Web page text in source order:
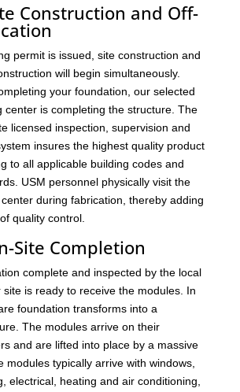
Construction and Off-
permit is issued, site construction and
will begin simultaneously.
your foundation, our selected
center is completing the structure. The
licensed inspection, supervision and
insures the highest quality product
to all applicable building codes and
USM personnel physically visit the
during fabrication, thereby adding
quality control.
Site Completion
complete and inspected by the local
site is ready to receive the modules. In
foundation transforms into a
The modules arrive on their
and are lifted into place by a massive
modules typically arrive with windows,
electrical, heating and air conditioning,